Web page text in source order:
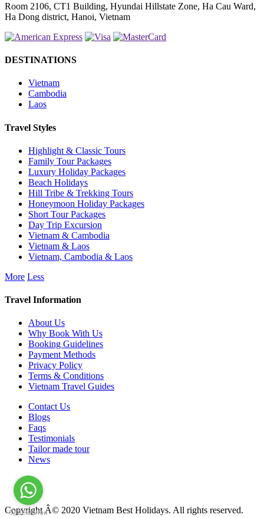
Room 2106, CT1 Building, Hyundai Hillstate Zone, Ha Cau Ward,
Ha Dong district, Hanoi, Vietnam
DESTINATIONS
Vietnam
Cambodia
Laos
Travel Styles
Highlight & Classic Tours
Family Tour Packages
Luxury Holiday Packages
Beach Holidays
Hill Tribe & Trekking Tours
Honeymoon Holiday Packages
Short Tour Packages
Day Trip Excursion
Vietnam & Cambodia
Vietnam & Laos
Vietnam, Cambodia & Laos
More Less
Travel Information
About Us
Why Book With Us
Booking Guidelines
Payment Methods
Privacy Policy
Terms & Conditions
Vietnam Travel Guides
Contact Us
Blogs
Faqs
Testimonials
Tailor made tour
News
Copyright Â© 2020 Vietnam Best Holidays. All rights reserved.